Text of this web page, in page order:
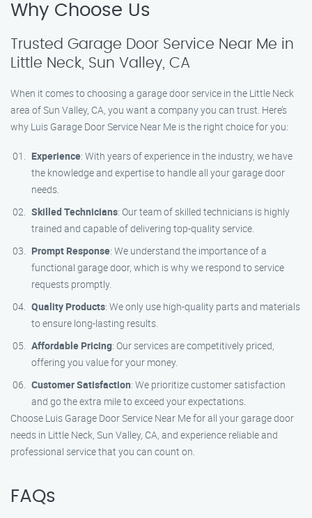
Why Choose Us
Trusted Garage Door Service Near Me in
Little Neck, Sun Valley, CA
When it comes to choosing a garage door service in the Little Neck
area of Sun Valley, CA, you want a company you can trust. Here’s
why Luis Garage Door Service Near Me is the right choice for you:
Experience: With years of experience in the industry, we have
the knowledge and expertise to handle all your garage door
needs.
Skilled Technicians: Our team of skilled technicians is highly
trained and capable of delivering top-quality service.
Prompt Response: We understand the importance of a
functional garage door, which is why we respond to service
requests promptly.
Quality Products: We only use high-quality parts and materials
to ensure long-lasting results.
Affordable Pricing: Our services are competitively priced,
offering you value for your money.
Customer Satisfaction: We prioritize customer satisfaction
and go the extra mile to exceed your expectations.
Choose Luis Garage Door Service Near Me for all your garage door
needs in Little Neck, Sun Valley, CA, and experience reliable and
professional service that you can count on.
FAQs